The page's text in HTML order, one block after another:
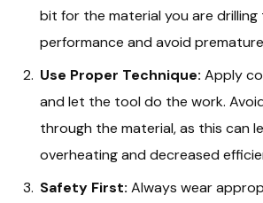
bit for the material you are
performance and avoid
Use Proper Technique: Apply
and let the tool do the work.
through the material, as this can
overheating and decreased
Safety First: Always wear